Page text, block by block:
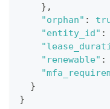
} ,
"orphan" :
"entity_id" :
"renewable" :
}
}